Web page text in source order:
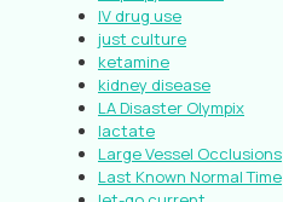
IV drug use
just culture
ketamine
kidney disease
LA Disaster Olympix
lactate
Large Vessel Occlusions
Last Known Normal Time